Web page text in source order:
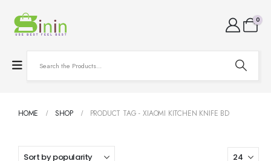
0
HOME SHOP PRODUCT TAG -XIAOMI KITCHEN KNIFE BD